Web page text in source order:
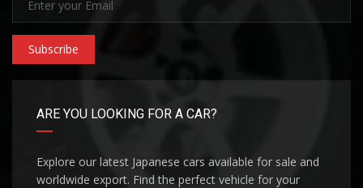
Subscribe
ARE YOU LOOKING FOR A CAR?
Explore our latest Japanese cars available for sale and
worldwide export. Find the perfect vehicle for your